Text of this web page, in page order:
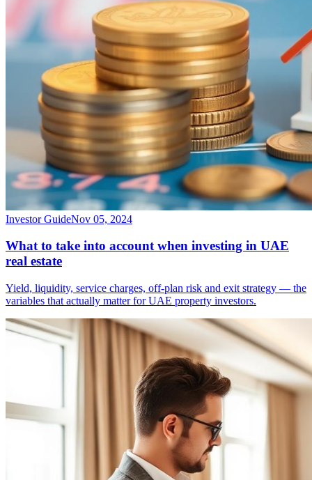
Investor GuideNov 05, 2024
What to take into account when investing in UAE
real estate
Yield, liquidity, service charges, off-plan risk and exit strategy — the
variables that actually matter for UAE property investors.